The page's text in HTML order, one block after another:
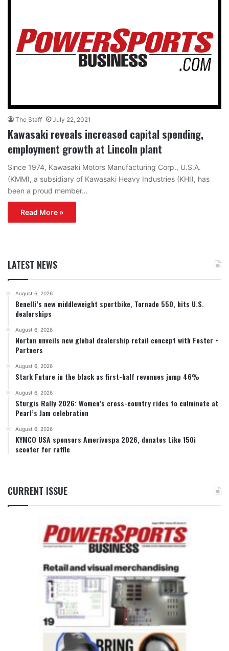
The Staff July 22, 2021
Kawasaki reveals increased capital spending,
employment growth at Lincoln plant
Since 1974, Kawasaki Motors Manufacturing Corp., U.S.A.
(KMM), a subsidiary of Kawasaki Heavy Industries (KHI), has
been a proud member…
Read More »
LATEST NEWS
August 6, 2026
Benelli’s new middleweight sportbike, Tornado 550, hits U.S.
dealerships
August 6, 2026
Norton unveils new global dealership retail concept with Foster +
Partners
August 6, 2026
Stark Future in the black as first-half revenues jump 46%
August 6, 2026
Sturgis Rally 2026: Women’s cross-country rides to culminate at
Pearl’s Jam celebration
August 6, 2026
KYMCO USA sponsors Amerivespa 2026, donates Like 150i
scooter for raffle
CURRENT ISSUE